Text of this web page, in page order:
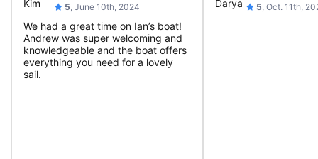
5, June 10th, 2024
We had a great time on Ian’s boat!
Andrew was super welcoming and
knowledgeable and the boat offers
everything you need for a lovely
sail.
5, Oct. 11th,